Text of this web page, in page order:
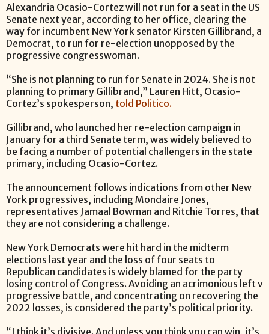
Alexandria Ocasio-Cortez will not run for a seat in the US
Senate next year, according to her office, clearing the
way for incumbent New York senator Kirsten Gillibrand, a
Democrat, to run for re-election unopposed by the
progressive congresswoman.
“She is not planning to run for Senate in 2024. She is not
planning to primary Gillibrand,” Lauren Hitt, Ocasio-
Cortez’s spokesperson, told Politico.
Gillibrand, who launched her re-election campaign in
January for a third Senate term, was widely believed to
be facing a number of potential challengers in the state
primary, including Ocasio-Cortez.
The announcement follows indications from other New
York progressives, including Mondaire Jones,
representatives Jamaal Bowman and Ritchie Torres, that
they are not considering a challenge.
New York Democrats were hit hard in the midterm
elections last year and the loss of four seats to
Republican candidates is widely blamed for the party
losing control of Congress. Avoiding an acrimonious left v
progressive battle, and concentrating on recovering the
2022 losses, is considered the party’s political priority.
“I think it’s divisive. And unless you think you can win, it’s